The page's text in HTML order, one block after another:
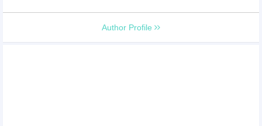
Author Profile